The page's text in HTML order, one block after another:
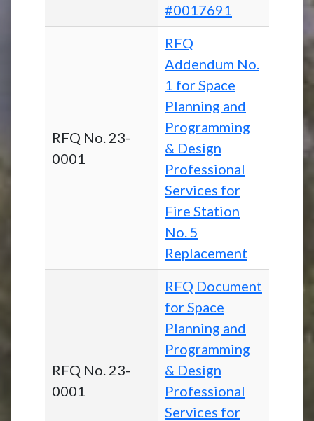
#0017691
RFQ No. 23-
0001
RFQ
Addendum No.
1 for Space
Planning and
Programming
& Design
Professional
Services for
Fire Station
No. 5
Replacement
RFQ No. 23-
0001
RFQ Document
for Space
Planning and
Programming
& Design
Professional
Services for